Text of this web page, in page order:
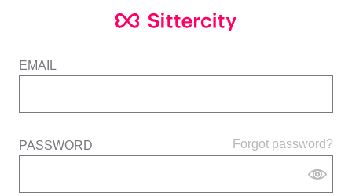
EMAIL
Forgot password?
PASSWORD